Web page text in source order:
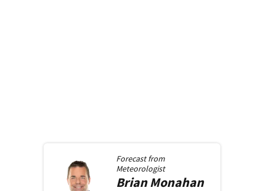
Forecast from
Meteorologist
BrianMonahan